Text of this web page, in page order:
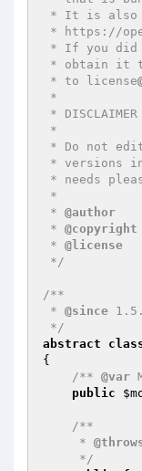
* to license
* @author
* @copyright
* @license
*/
/**
* @since
*/
abstract
{
/** @var
public
/**
     *
     */